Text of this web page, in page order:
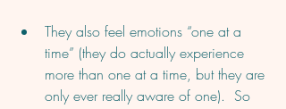
They also feel emotions “one at a
time” (they do actually experience
more than one at a time, but they are
only ever really aware of one).  So